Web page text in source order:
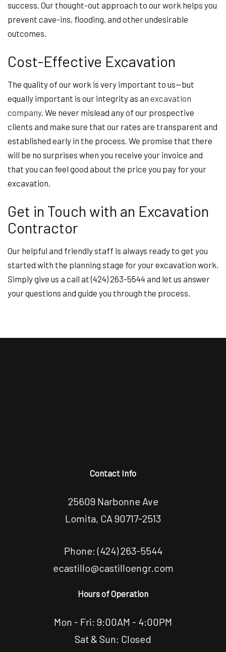
success. Our thought-out approach to our work helps you
prevent cave-ins, flooding, and other undesirable
outcomes.
Cost-Effective Excavation
The quality of our work is very important to us—but
equally important is our integrity as an excavation
company. We never mislead any of our prospective
clients and make sure that our rates are transparent and
established early in the process. We promise that there
will be no surprises when you receive your invoice and
that you can feel good about the price you pay for your
excavation.
Get in Touch with an Excavation
Contractor
Our helpful and friendly staff is always ready to get you
started with the planning stage for your excavation work.
Simply give us a call at (424) 263-5544 and let us answer
your questions and guide you through the process.
Contact Info
25609 Narbonne Ave
Lomita, CA 90717-2513
Phone:(424) 263-5544
ecastillo@castilloengr.com
Hours of Operation
Mon - Fri: 9:00AM - 4:00PM
Sat & Sun: Closed